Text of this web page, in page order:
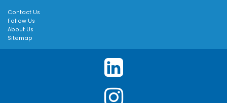
Contact Us
Follow Us
About Us
Sitemap